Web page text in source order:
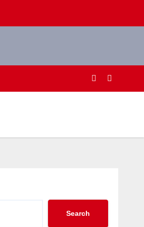
Search